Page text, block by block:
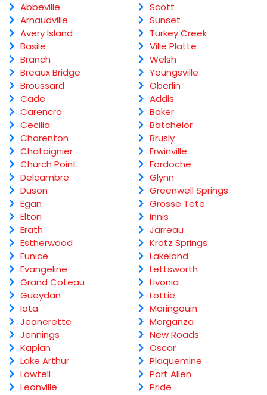
Abbeville
Arnaudville
Avery Island
Basile
Branch
Breaux Bridge
Broussard
Cade
Carencro
Cecilia
Charenton
Chataignier
Church Point
Delcambre
Duson
Egan
Elton
Erath
Estherwood
Eunice
Evangeline
Grand Coteau
Gueydan
Iota
Jeanerette
Jennings
Kaplan
Lake Arthur
Lawtell
Leonville
Scott
Sunset
Turkey Creek
Ville Platte
Welsh
Youngsville
Oberlin
Addis
Baker
Batchelor
Brusly
Erwinville
Fordoche
Glynn
Greenwell Springs
Grosse Tete
Innis
Jarreau
Krotz Springs
Lakeland
Lettsworth
Livonia
Lottie
Maringouin
Morganza
New Roads
Oscar
Plaquemine
Port Allen
Pride